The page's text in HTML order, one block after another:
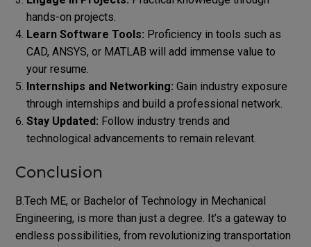
hands-on projects.
Learn Software Tools: Proficiency in tools such as
CAD, ANSYS, or MATLAB will add immense value to
your resume.
Internships and Networking: Gain industry exposure
through internships and build a professional network.
Stay Updated: Follow industry trends and
technological advancements to remain relevant.
Conclusion
B.Tech ME, or Bachelor of Technology in Mechanical
Engineering, is more than just a degree. It’s a gateway to
endless possibilities, from revolutionizing transportation